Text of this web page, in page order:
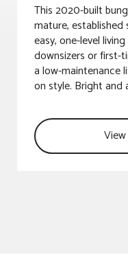
This 2020-built
mature,
easy, one-level
downsizers or first-
a low-maintenance
on style. Bright